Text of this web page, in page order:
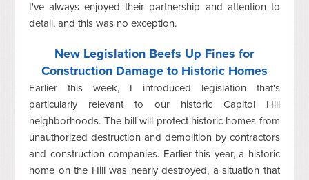
I've always enjoyed their partnership and attention to
detail, and this was no exception.
New Legislation Beefs Up Fines for
Construction Damage to Historic Homes
Earlier this week, I introduced legislation that's
particularly relevant to our historic Capitol Hill
neighborhoods. The bill will protect historic homes from
unauthorized destruction and demolition by contractors
and construction companies. Earlier this year, a historic
home on the Hill was nearly destroyed, a situation that